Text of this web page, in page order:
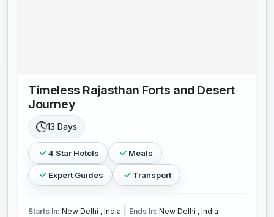
Timeless Rajasthan Forts and Desert
Journey
13 Days
4 Star Hotels Meals
Expert Guides Transport
Starts In: New Delhi , India Ends In: New Delhi , India